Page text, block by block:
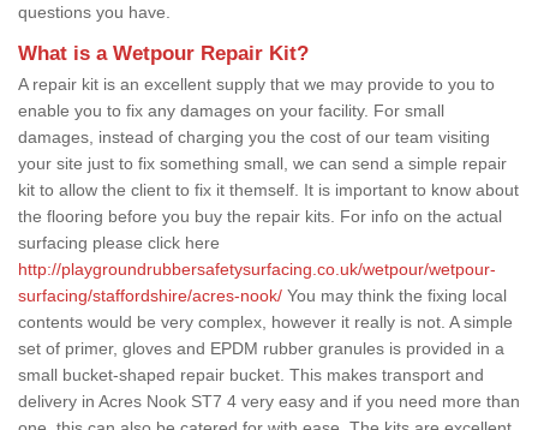
questions you have.
What is a Wetpour Repair Kit?
A repair kit is an excellent supply that we may provide to you to
enable you to fix any damages on your facility. For small
damages, instead of charging you the cost of our team visiting
your site just to fix something small, we can send a simple repair
kit to allow the client to fix it themself. It is important to know about
the flooring before you buy the repair kits. For info on the actual
surfacing please click here
http://playgroundrubbersafetysurfacing.co.uk/wetpour/wetpour-
surfacing/staffordshire/acres-nook/ You may think the fixing local
contents would be very complex, however it really is not. A simple
set of primer, gloves and EPDM rubber granules is provided in a
small bucket-shaped repair bucket. This makes transport and
delivery in Acres Nook ST7 4 very easy and if you need more than